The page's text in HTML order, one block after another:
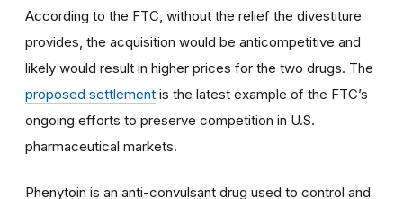
According to the FTC, without the relief the divestiture
provides, the acquisition would be anticompetitive and
likely would result in higher prices for the two drugs. The
proposed settlement is the latest example of the FTC’s
ongoing efforts to preserve competition in U.S.
pharmaceutical markets.
Phenytoin is an anti-convulsant drug used to control and